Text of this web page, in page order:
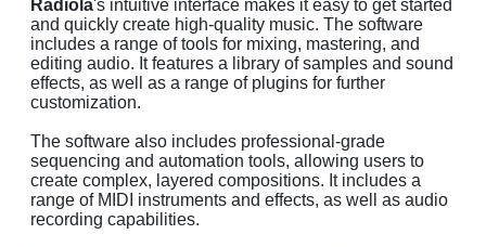
Radiola's intuitive interface makes it easy to get started
and quickly create high-quality music. The software
includes a range of tools for mixing, mastering, and
editing audio. It features a library of samples and sound
effects, as well as a range of plugins for further
customization.
The software also includes professional-grade
sequencing and automation tools, allowing users to
create complex, layered compositions. It includes a
range of MIDI instruments and effects, as well as audio
recording capabilities.